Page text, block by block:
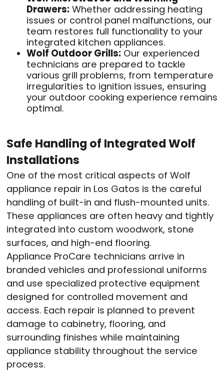
Drawers: Whether addressing heating
issues or control panel malfunctions, our
team restores full functionality to your
integrated kitchen appliances.
Wolf Outdoor Grills: Our experienced
technicians are prepared to tackle
various grill problems, from temperature
irregularities to ignition issues, ensuring
your outdoor cooking experience remains
optimal.
Safe Handling of Integrated Wolf
Installations
One of the most critical aspects of Wolf
appliance repair in Los Gatos is the careful
handling of built-in and flush-mounted units.
These appliances are often heavy and tightly
integrated into custom woodwork, stone
surfaces, and high-end flooring.
Appliance ProCare technicians arrive in
branded vehicles and professional uniforms
and use specialized protective equipment
designed for controlled movement and
access. Each repair is planned to prevent
damage to cabinetry, flooring, and
surrounding finishes while maintaining
appliance stability throughout the service
process.